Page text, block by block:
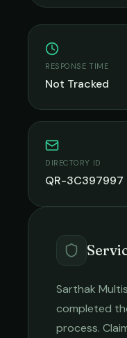
RESPONSE TIME
Not Tracked
DIRECTORY ID
QR-3C397997
Sarthak
completed
process.